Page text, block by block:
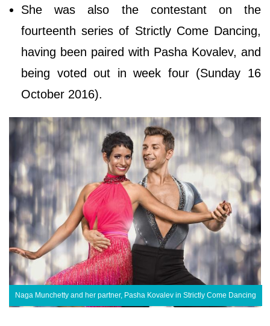
She was also the contestant on the
fourteenth series of Strictly Come Dancing,
having been paired with Pasha Kovalev, and
being voted out in week four (Sunday 16
October 2016).
Naga Munchetty and her partner, Pasha Kovalev in Strictly Come Dancing